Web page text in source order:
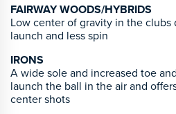
FAIRWAY WOODS/HYBRIDS
Low center of gravity in the
launch and less spin
IRONS
A wide sole and increased toe
launch the ball in the air and
center shots